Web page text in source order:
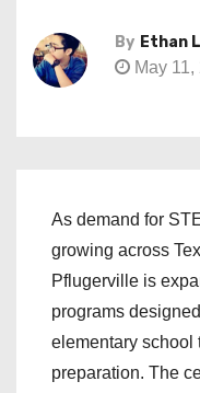
By Ethan
May 11,
As demand for
growing across
Pflugerville is
programs
elementary school
preparation. The